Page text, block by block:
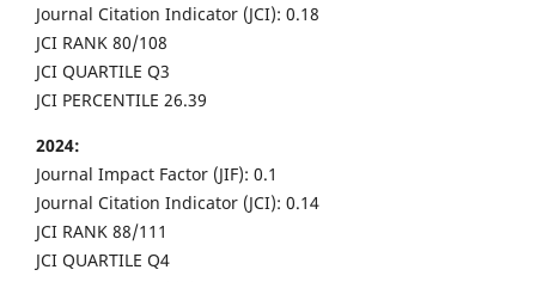
Journal Citation Indicator (JCI): 0.18
JCI RANK 80/108
JCI QUARTILE Q3
JCI PERCENTILE 26.39
2024:
Journal Impact Factor (JIF): 0.1
Journal Citation Indicator (JCI): 0.14
JCI RANK 88/111
JCI QUARTILE Q4